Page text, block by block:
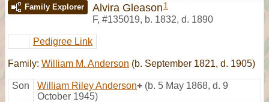
Family Explorer Alvira Gleason 1
F, #135019, b. 1832, d. 1890
Pedigree Link
Family: William M. Anderson (b. September 1821, d. 1905)
Son William Riley Anderson+ (b. 5 May 1868, d. 9
October 1945)